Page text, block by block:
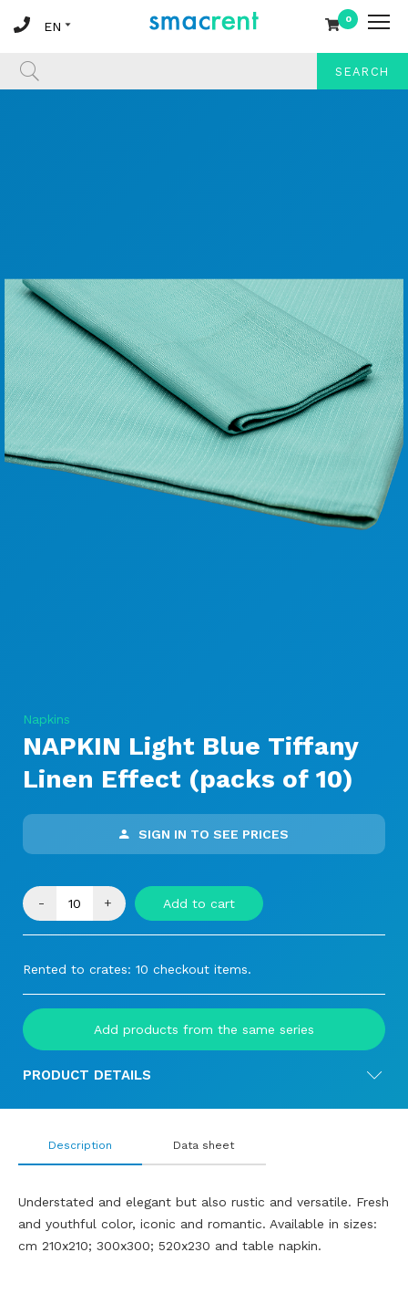
0
SEARCH
Napkins
NAPKIN Light Blue Tiffany
Linen Effect (packs of 10)
SIGN IN TO SEE PRICES
- + Add to cart
Rented to crates: 10 checkout items.
Add products from the same series
PRODUCT DETAILS
Description
Understated and elegant but also rustic and versatile. Fresh
and youthful color, iconic and romantic. Available in sizes:
cm 210x210; 300x300; 520x230 and table napkin.
Data sheet